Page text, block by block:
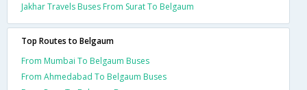
Jakhar Travels Buses From Surat To Belgaum
Top Routes to Belgaum
From Mumbai To Belgaum Buses
From Ahmedabad To Belgaum Buses